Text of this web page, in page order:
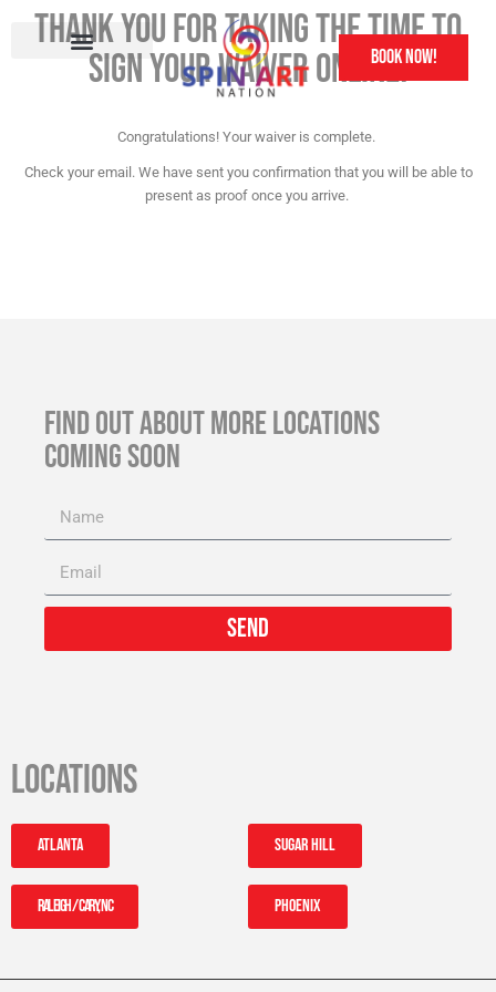
book now!
Thank you for taking the time to
sign your waiver online!
Congratulations! Your waiver is complete.
Check your email. We have sent you confirmation that you will be able to
present as proof once you arrive.
FIND OUT ABOUT MORE LOCATIONS
COMING SOON
Send
Locations
Atlanta Sugar Hill
Raleigh / Cary, NC Phoenix